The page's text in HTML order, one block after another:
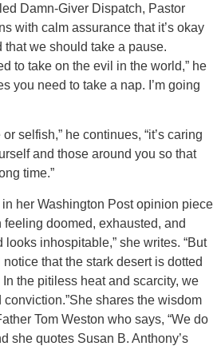
Damn-Giver Dispatch, Pastor
with calm assurance that it’s okay
that we should take a pause.
to take on the evil in the world,” he
you need to take a nap. I’m going
selfish,” he continues, “it’s caring
and those around you so that
time.”
in her Washington Post opinion piece
feeling doomed, exhausted, and
looks inhospitable,” she writes. “But
notice that the stark desert is dotted
the pitiless heat and scarcity, we
shares the wisdom
Tom Weston who says, “We do
she quotes Susan B. Anthony’s